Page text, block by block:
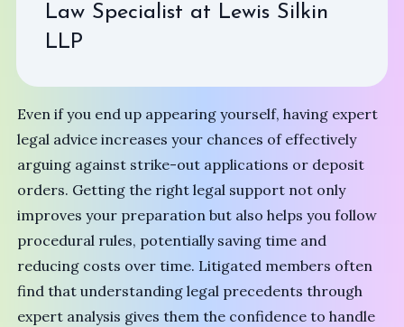
Law Specialist at Lewis Silkin
LLP
Even if you end up appearing yourself, having expert
legal advice increases your chances of effectively
arguing against strike-out applications or deposit
orders. Getting the right legal support not only
improves your preparation but also helps you follow
procedural rules, potentially saving time and
reducing costs over time. Litigated members often
find that understanding legal precedents through
expert analysis gives them the confidence to handle